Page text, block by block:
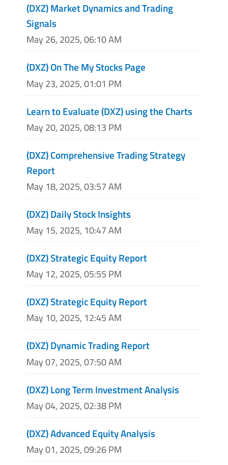
(DXZ) Market Dynamics and Trading
Signals
May 26, 2025, 06:10 AM
(DXZ) On The My Stocks Page
May 23, 2025, 01:01 PM
Learn to Evaluate (DXZ) using the Charts
May 20, 2025, 08:13 PM
(DXZ) Comprehensive Trading Strategy
Report
May 18, 2025, 03:57 AM
(DXZ) Daily Stock Insights
May 15, 2025, 10:47 AM
(DXZ) Strategic Equity Report
May 12, 2025, 05:55 PM
(DXZ) Strategic Equity Report
May 10, 2025, 12:45 AM
(DXZ) Dynamic Trading Report
May 07, 2025, 07:50 AM
(DXZ) Long Term Investment Analysis
May 04, 2025, 02:38 PM
(DXZ) Advanced Equity Analysis
May 01, 2025, 09:26 PM